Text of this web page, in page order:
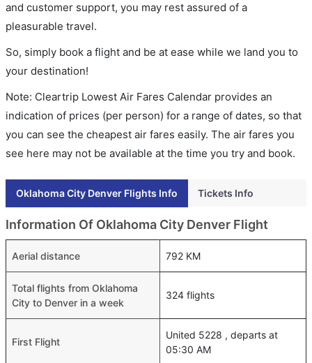
and customer support, you may rest assured of a
pleasurable travel.
So, simply book a flight and be at ease while we land you to
your destination!
Note: Cleartrip Lowest Air Fares Calendar provides an
indication of prices (per person) for a range of dates, so that
you can see the cheapest air fares easily. The air fares you
see here may not be available at the time you try and book.
Oklahoma City Denver Flights Info Tickets Info
Information Of Oklahoma City Denver Flight
Aerial distance 792 KM
Total flights from Oklahoma
City to Denver in a week
324 flights
First Flight
United 5228 , departs at
05:30 AM